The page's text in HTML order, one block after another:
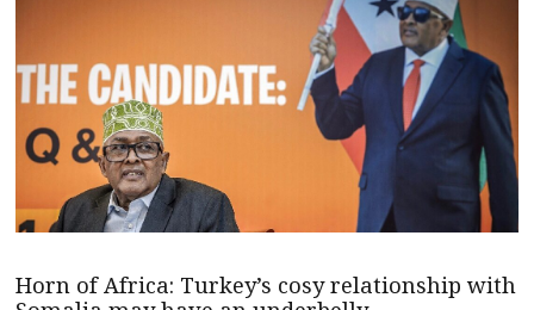
Horn of Africa: Turkey’s cosy relationship with